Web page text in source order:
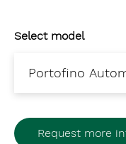
Select model
Request more